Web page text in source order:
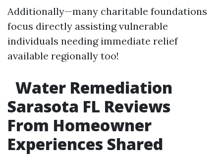
Additionally—many charitable foundations
focus directly assisting vulnerable
individuals needing immediate relief
available regionally too!
Water Remediation
Sarasota FL Reviews
From Homeowner
Experiences Shared